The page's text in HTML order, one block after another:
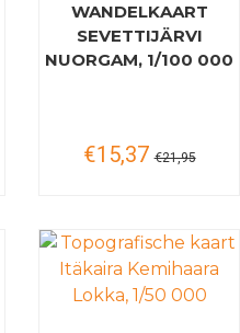
WANDELKAART
SEVETTIJÄRVI
NUORGAM, 1/100 000
€15,37 €21,95